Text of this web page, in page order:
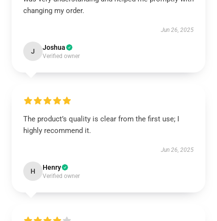
changing my order.
Jun 26, 2025
J Joshua
Verified owner
The product’s quality is clear from the first use; I
highly recommend it.
Jun 26, 2025
H Henry
Verified owner